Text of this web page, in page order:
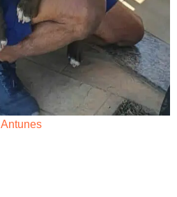
Antunes